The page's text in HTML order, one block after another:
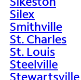
Silex
Smithville
St. Charles
St. Louis
Steelville
Stewartsville